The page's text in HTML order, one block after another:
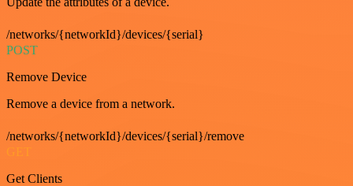
/networks/{networkId}/devices/{serial}
POST
Remove Device
Remove a device from a network.
/networks/{networkId}/devices/{serial}/remove
GET
Get Clients